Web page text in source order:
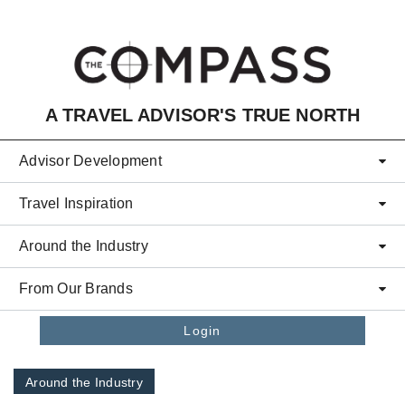
A TRAVEL ADVISOR'S TRUE NORTH
Advisor Development
Travel Inspiration
Around the Industry
From Our Brands
Login
Around the Industry